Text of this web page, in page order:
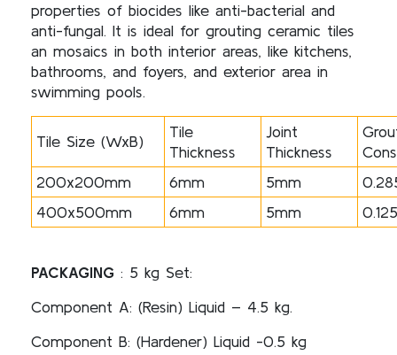
properties of biocides like anti-bacterial and
anti-fungal. It is ideal for grouting ceramic tiles
an mosaics in both interior areas, like kitchens,
bathrooms, and foyers, and exterior area in
swimming pools.
Tile Size (WxB)
Tile
Thickness
Joint
Thickness
200x200mm
6mm 5mm
400x500mm
6mm 5mm
PACKAGING : 5 kg Set:
Component A: (Resin) Liquid – 4.5 kg.
Component B: (Hardener) Liquid -0.5 kg